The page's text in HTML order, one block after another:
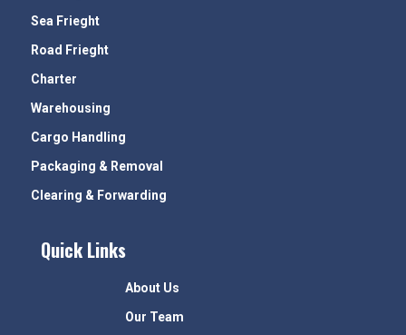
Sea Frieght
Road Frieght
Charter
Warehousing
Cargo Handling
Packaging & Removal
Clearing & Forwarding
Quick Links
About Us
Our Team